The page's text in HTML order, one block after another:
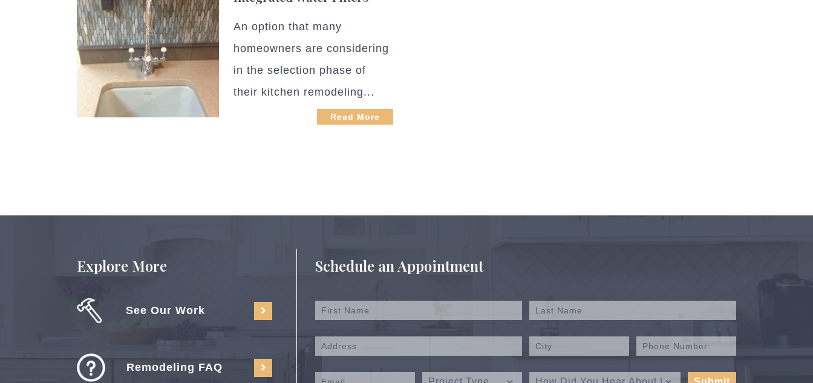
An option that many
homeowners are considering
in the selection phase of
their kitchen remodeling...
Read More
Explore More
See Our Work
Remodeling FAQ
Schedule an Appointment